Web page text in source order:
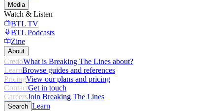
Media
Watch & Listen
BTL TV
BTL Podcasts
Zine
About
CredoWhat is Breaking The Lines about?
LearnBrowse guides and references
PricingView our plans and pricing
ContactGet in touch
CareersJoin Breaking The Lines
Search Learn